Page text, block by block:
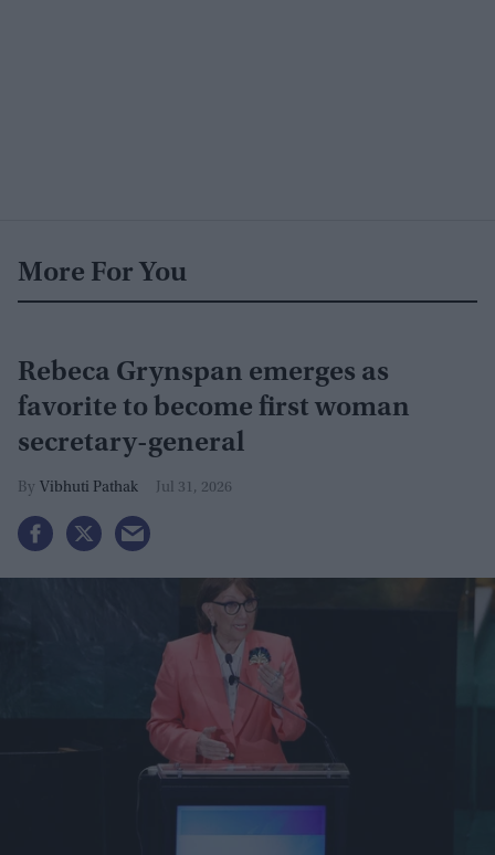
More For You
Rebeca Grynspan emerges as
favorite to become first woman
secretary-general
Vibhuti Pathak Jul 31, 2026